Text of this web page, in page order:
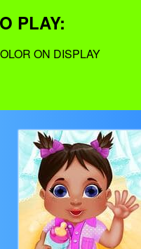
PLAY:
ON DISPLAY